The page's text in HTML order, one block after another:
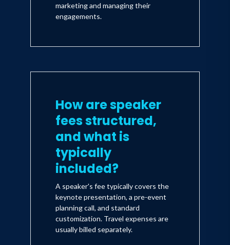
marketing and managing their
engagements.
How are speaker
fees structured,
and what is
typically
included?
A speaker's fee typically covers the
keynote presentation, a pre-event
planning call, and standard
customization. Travel expenses are
usually billed separately.